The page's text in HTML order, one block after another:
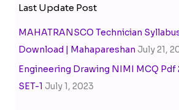
Last Update Post
MAHATRANSCO Technician
Download | Mahapareshan July 21,
Engineering Drawing NIMI MCQ Pdf
SET-1 July 1, 2023